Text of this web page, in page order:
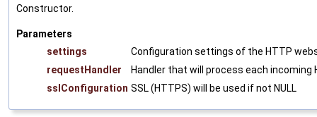
Constructor.
Parameters
settings
Configuration settings of the HTTP
requestHandler
Handler that will process each incoming
sslConfiguration SSL (HTTPS) will be used if not NULL